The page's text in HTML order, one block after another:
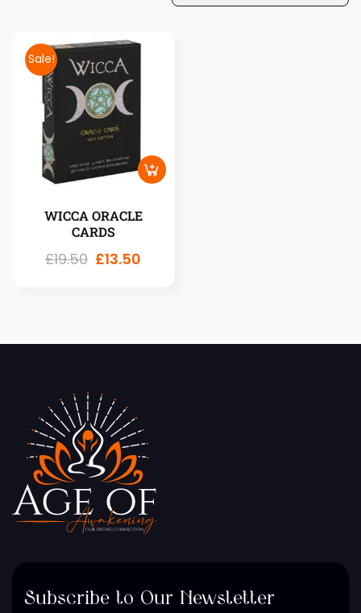
Sale!
WICCA ORACLE
CARDS
£19.50 £13.50
Subscribe to Our Newsletter